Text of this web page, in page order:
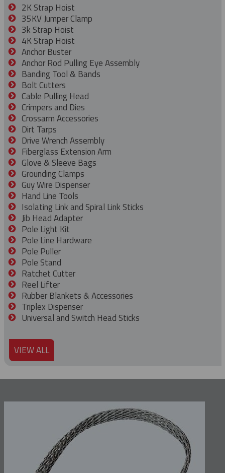
2K Strap Hoist
35KV Jumper Clamp
3k Strap Hoist
4K Strap Hoist
Anchor Buster
Anchor Rod Pulling Eye Assembly
Banding Tool & Bands
Bolt Cutters
Cable Pulling Head
Crimpers and Dies
Crossarm Accessories
Dirt Tarps
Drive Wrench Assembly
Fiberglass Extension Arm
Glove & Sleeve Bags
Grounding Clamps
Guy Wire Dispenser
Hand Line Tools
Isolating Link and Spiral Link Sticks
Jib Head Adapter
Pole Light Kit
Pole Line Hardware
Pole Puller
Pole Stand
Ratchet Cutter
Reel Lifter
Rubber Blankets & Accessories
Triplex Dispenser
Universal and Switch Head Sticks
VIEW ALL